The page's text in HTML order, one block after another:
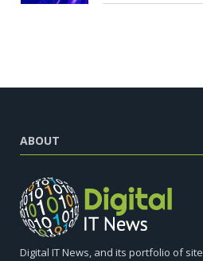
ABOUT
Digital IT News, and its portfolio of